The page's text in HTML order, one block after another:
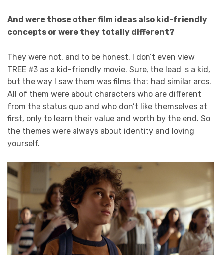
And were those other film ideas also kid-friendly
concepts or were they totally different?
They were not, and to be honest, I don’t even view
TREE #3 as a kid-friendly movie. Sure, the lead is a kid,
but the way I saw them was films that had similar arcs.
All of them were about characters who are different
from the status quo and who don’t like themselves at
first, only to learn their value and worth by the end. So
the themes were always about identity and loving
yourself.